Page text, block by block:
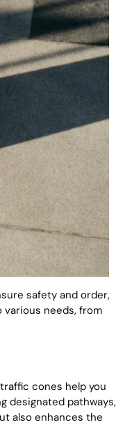
safety and order,
various needs, from
cones help you
designated pathways,
also enhances the